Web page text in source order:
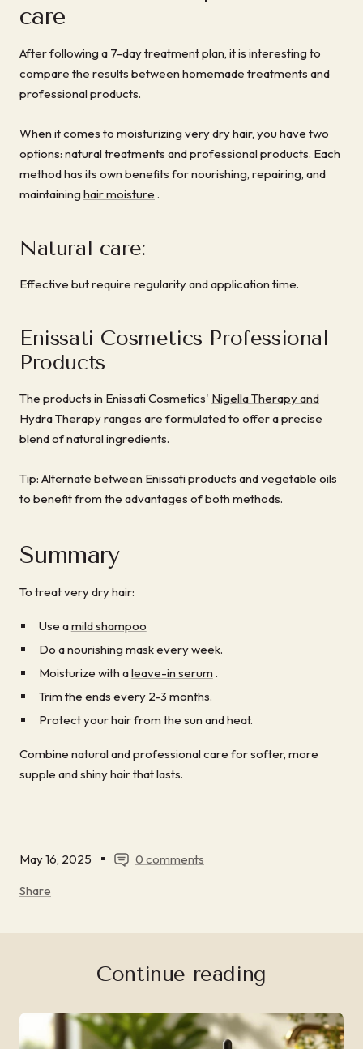
May 16, 2025 0 comments
Share
care
After following a 7-day treatment plan, it is interesting to
compare the results between homemade treatments and
professional products.
When it comes to moisturizing very dry hair, you have two
options: natural treatments and professional products. Each
method has its own benefits for nourishing, repairing, and
maintaining hair moisture .
Natural care:
Effective but require regularity and application time.
Enissati Cosmetics Professional
Products
The products in Enissati Cosmetics' Nigella Therapy and
Hydra Therapy ranges are formulated to offer a precise
blend of natural ingredients.
Tip: Alternate between Enissati products and vegetable oils
to benefit from the advantages of both methods.
Summary
To treat very dry hair:
Use amild shampoo
Do anourishing maskevery week.
Moisturize with aleave-in serum .
Trim the ends every 2-3 months.
Protect your hair from the sun and heat.
Combine natural and professional care for softer, more
supple and shiny hair that lasts.
Continue reading